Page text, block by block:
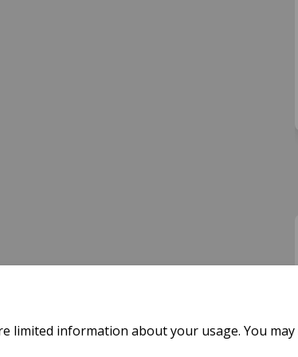
information about your usage. You